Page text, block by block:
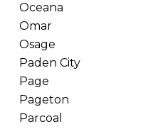
Oceana
Omar
Osage
Paden City
Page
Pageton
Parcoal